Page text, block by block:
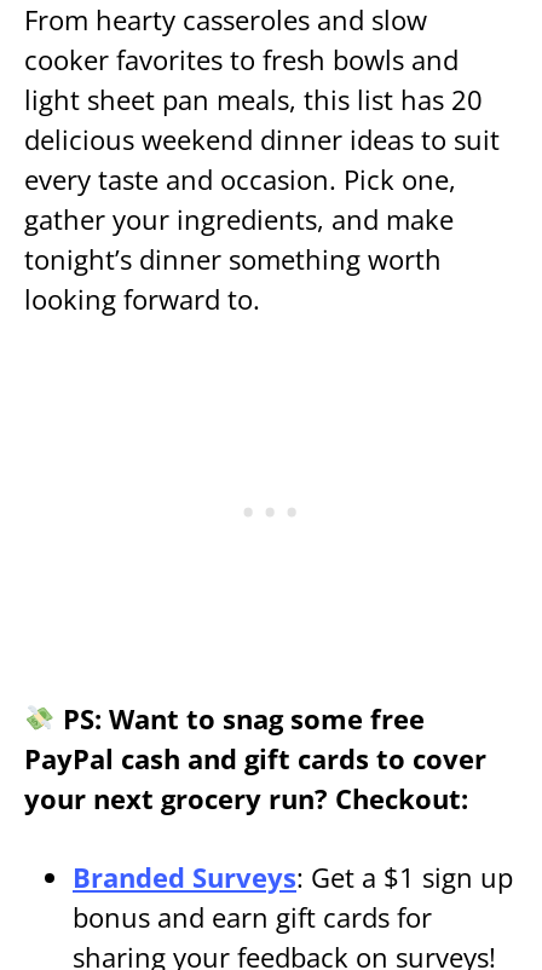
From hearty casseroles and slow
cooker favorites to fresh bowls and
light sheet pan meals, this list has 20
delicious weekend dinner ideas to suit
every taste and occasion. Pick one,
gather your ingredients, and make
tonight’s dinner something worth
looking forward to.
PS: Want to snag some free
PayPal cash and gift cards to cover
your next grocery run? Checkout:
Branded Surveys: Get a $1 sign up
bonus and earn gift cards for
sharing your feedback on surveys!